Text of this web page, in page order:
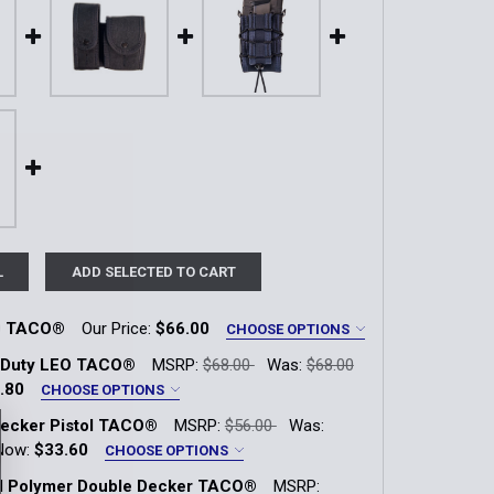
ADD SELECTED TO CART
TACO® Our Price: $66.00 CHOOSE OPTIONS
LE Blue Coyote Brown
LEO TACO® MSRP: $68.00 Was: $68.00
CHOOSE OPTIONS
Green LE Blue Coyote Brown
Pistol TACO® MSRP: $56.00
Was:
Now: $33.60 CHOOSE OPTIONS
Polymer Double Decker TACO®
MSRP: